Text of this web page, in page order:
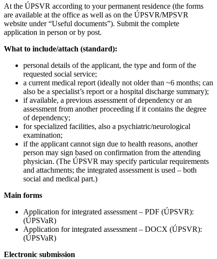
At the ÚPSVR according to your permanent residence (the forms
are available at the office as well as on the ÚPSVR/MPSVR
website under “Useful documents”). Submit the complete
application in person or by post.
What to include/attach (standard):
personal details of the applicant, the type and form of the
requested social service;
a current medical report (ideally not older than ~6 months; can
also be a specialist’s report or a hospital discharge summary);
if available, a previous assessment of dependency or an
assessment from another proceeding if it contains the degree
of dependency;
for specialized facilities, also a psychiatric/neurological
examination;
if the applicant cannot sign due to health reasons, another
person may sign based on confirmation from the attending
physician. (The ÚPSVR may specify particular requirements
and attachments; the integrated assessment is used – both
social and medical part.)
Main forms
Application for integrated assessment – PDF (ÚPSVR):
(ÚPSVaR)
Application for integrated assessment – DOCX (ÚPSVR):
(ÚPSVaR)
Electronic submission